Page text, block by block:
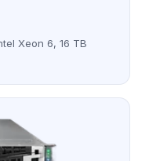
Xeon 6, 16 TB